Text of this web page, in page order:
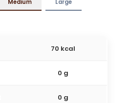
Medium Large
70 kcal
0 g
0 g